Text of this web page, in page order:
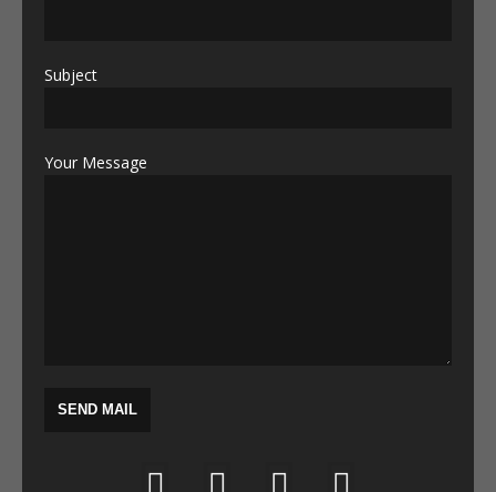
Subject
Your Message